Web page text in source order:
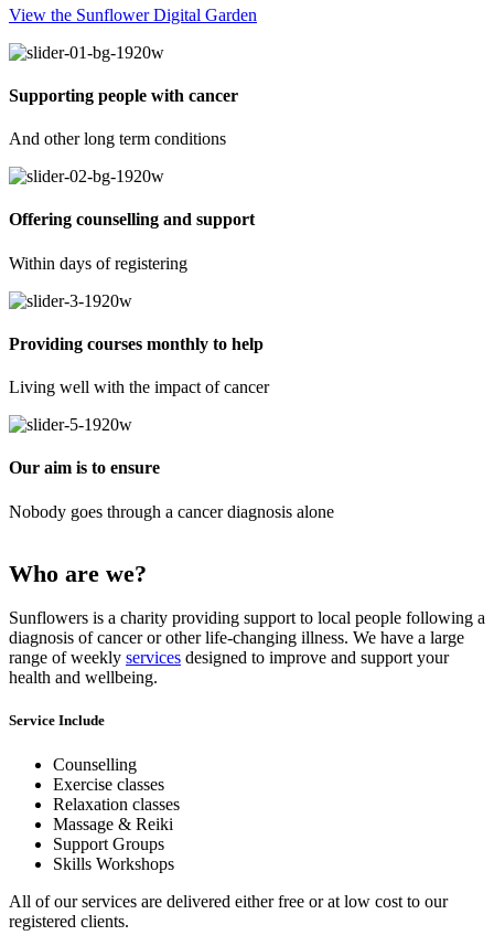
View the Sunflower Digital Garden
Supporting people with cancer
And other long term conditions
Offering counselling and support
Within days of registering
Providing courses monthly to help
Living well with the impact of cancer
Our aim is to ensure
Nobody goes through a cancer diagnosis alone
Who are we?
Sunflowers is a charity providing support to local people following a
diagnosis of cancer or other life-changing illness. We have a large
range of weekly services designed to improve and support your
health and wellbeing.
Service Include
Counselling
Exercise classes
Relaxation classes
Massage & Reiki
Support Groups
Skills Workshops
All of our services are delivered either free or at low cost to our
registered clients.